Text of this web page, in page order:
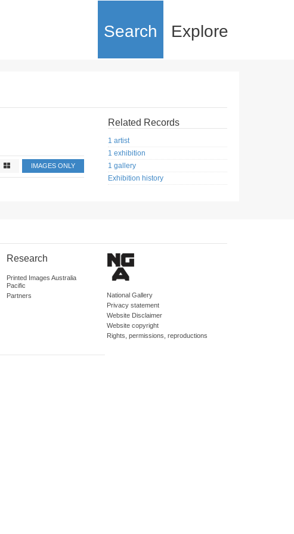
Search Explore
IMAGES ONLY
Related Records
1 artist
1 exhibition
1 gallery
Exhibition history
Research
Printed Images Australia
Pacific
Partners
National Gallery
Privacy statement
Website Disclaimer
Website copyright
Rights, permissions, reproductions